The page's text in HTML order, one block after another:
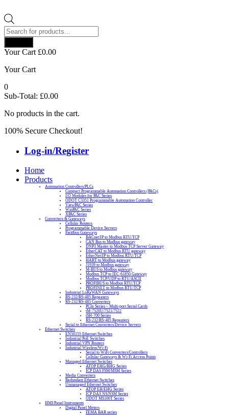
Products
search
Your Cart £0.00
Your Cart
0
Sub-Total: £0.00
No products in the cart.
100% Secure Checkout!
Log-in/Register
Home
Products
Automation Controllers/PLCs
Compact Programmable Automation Controllers (PACs)
I/O Modules for PAC Series
ODOT C3351 Programmable Automation Controller
ViewPAC Series
WinPAC Series
XPAC Series
Converters & Gateways
Cellular Routers
Programmable Device Servers
Fieldbus Gateways
BACnet/IP to Modbus RTU/TCP
CAN Bus to Modbus gateway
DNP3 Master to Modbus TCP Server Gateway
EtherCAT to Modbus RTU gateway
EtherNet/IP to Modbus RTU/TCP
HART to Modbus gateway
J1939 to Modbus gateway
M-BUS to Modbus gateway
Modbus TCP to IEC-61850 Gateway
Modbus TCP/UDP to RTU/ASCII
PROFIBUS to Modbus RTU/TCP
PROFINET to Modbus RTU/TCP
Industrial LoRaWAN Gateways
RS-232/RS-485 Repeaters
RS-232/RS-485 Converters
PCIe Series – Multi-port Serial Cards
tM-7520U/7521/7522
tSH-700 Series
RS-232/RS-485 Repeaters
Serial to Ethernet Converters/Device Servers
Ethernet Switches
EN50155 Ethernet Switches
Industrial PoE Switches
Industrial VPN Routers
Industrial Wireless/Wi-Fi
Serial to WiFi Converters/Controllers
Cellular Gateways & Wi-Fi Access Points
Managed Ethernet Switches
ATOP EHG/RHG Series
ICP DAS FSM/MSM Series
Media Converters
Redundant Ethernet Switches
Unmanaged Ethernet Switches
ATOP EH/EHG Series
ICP DAS NS/NSM Series
ODOT MS100T Series
HMI/Panel Instruments
Digital Panel Meters
FEMA BAR series